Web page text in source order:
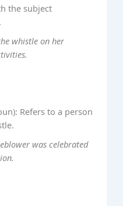
the subject
whistle on her
Refers to a person
was celebrated